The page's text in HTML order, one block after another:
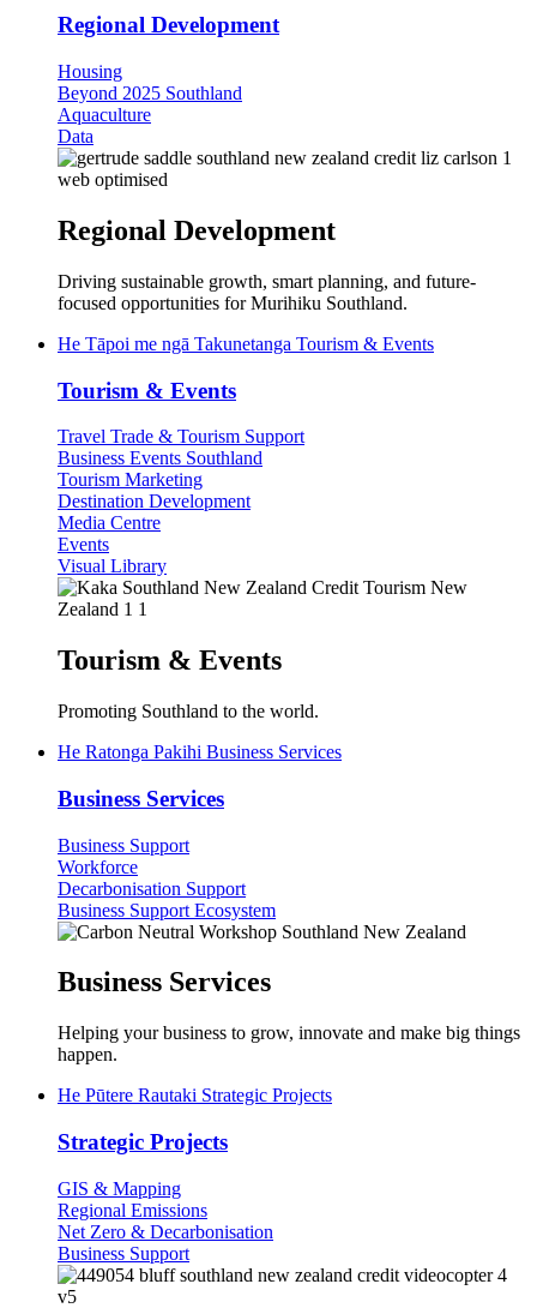
Regional Development
Housing
Beyond 2025 Southland
Aquaculture
Data
Regional Development
Driving sustainable growth, smart planning, and future-
focused opportunities for Murihiku Southland.
He Tāpoi me ngā Takunetanga Tourism & Events
Tourism & Events
Travel Trade & Tourism Support
Business Events Southland
Tourism Marketing
Destination Development
Media Centre
Events
Visual Library
Tourism & Events
Promoting Southland to the world.
He Ratonga Pakihi Business Services
Business Services
Business Support
Workforce
Decarbonisation Support
Business Support Ecosystem
Business Services
Helping your business to grow, innovate and make big things
happen.
He Pūtere Rautaki Strategic Projects
Strategic Projects
GIS & Mapping
Regional Emissions
Net Zero & Decarbonisation
Business Support